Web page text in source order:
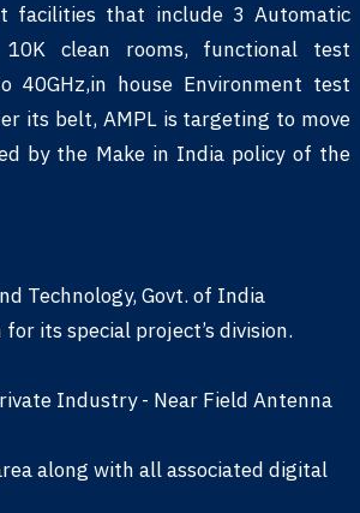
facilities that include 3 Automatic
clean rooms, functional test
house Environment test
its belt, AMPL is targeting to move
by the Make in India policy of the
Technology, Govt. of India
its special project’s division.
Industry - Near Field Antenna
along with all associated digital